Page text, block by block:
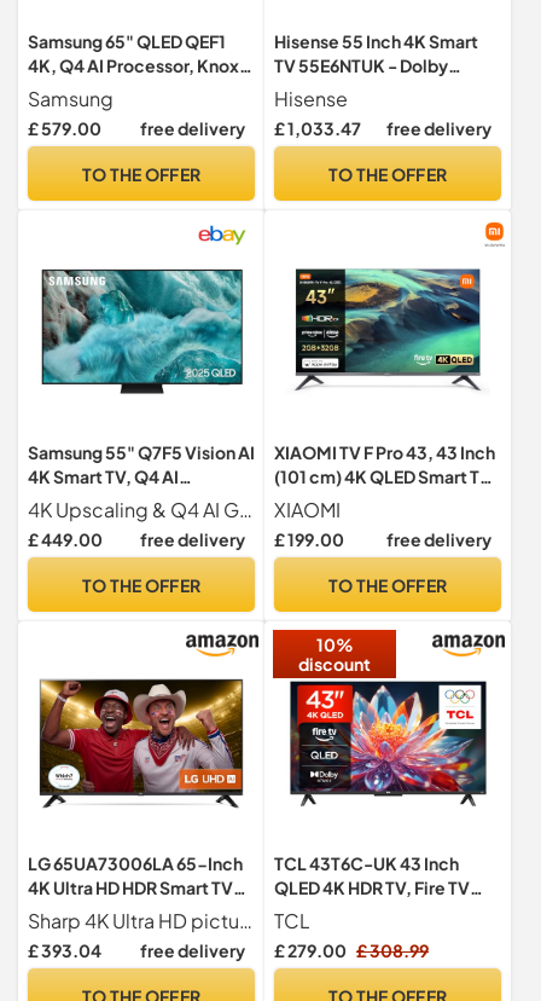
Samsung 65" QLED QEF1
4K, Q4 AI Processor, Knox
Security, 100% Colour
Volume with Quantum Dot,
Endless Free Content,
TV, 2025
Samsung
£ 579.00 free delivery
TO THE OFFER
Hisense 55 Inch 4K Smart
TV 55E6NTUK - Dolby
Vision, Game Mode PLUS
with 60Hz VRR ALLM,
Smooth Motion, AI Sports
Freely, Youtube, Netflix and
Hisense
£ 1,033.47 free delivery
TO THE OFFER
Samsung 55" Q7F5 Vision AI
4K Smart TV, Q4 AI
Processor, Bixby Voice
Assistant, Quantum HDR,
Object Tracking Sound Lite,
4K Upscaling & Q4 AI Gen1 Processor AI brings true-to-life 4K detail to every picture
£ 449.00 free delivery
TO THE OFFER
XIAOMI TV F Pro 43, 43 Inch
(101 cm) 4K QLED Smart TV,
Fire TV, HDR10+
XIAOMI
£ 199.00 free delivery
TO THE OFFER
LG 65UA73006LA 65-Inch
4K Ultra HD HDR Smart TV
(webOS 25 Platform with AI
Concierge, Alpha 7
Processor 4K Gen8, Game
Sharp 4K Ultra HD picture
£ 393.04 free delivery
TO THE OFFER
10%
discount
TCL 43T6C-UK 43 Inch
QLED 4K HDR TV, Fire TV
(Smart TV with Dolby Vision
& Atmos, HDR10+, Press &
Ask Alexa, 2025 Model)
TCL
£ 279.00 £ 308.99
TO THE OFFER